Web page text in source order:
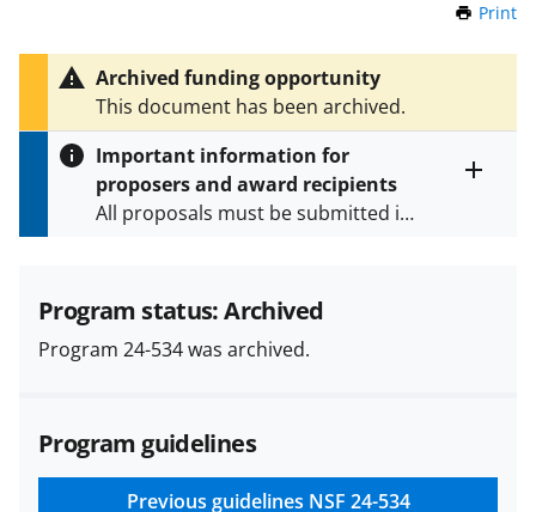
Print
Archived funding opportunity
This document has been archived.
Important information for
proposers and award recipients
All proposals must be submitted in
and in the
Proposal & Award
Policies & Procedures Guide
(PAPPG) and its supplements
applicable set of NSF
and conditions.NSF has updated its
research security policiesfor NSF
Program status: Archived
Program 24-534 was archived.
Program guidelines
Previous guidelines NSF 24-534